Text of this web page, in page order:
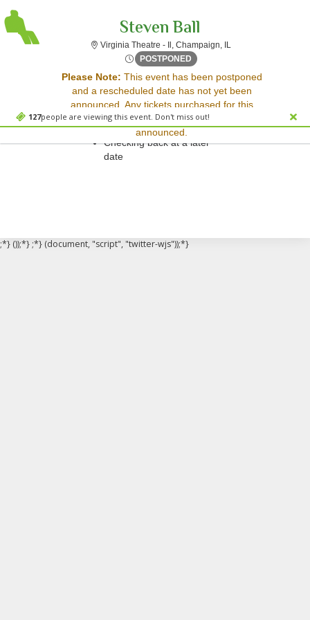
127people are viewing this event. Don't miss out!
Steven Ball
Virginia Theatre - Il, Champaign, IL
POSTPONED Fri, Nov 28, 2070 @ <div
Please Note: This event has been postponed
and a rescheduled date has not yet been
announced. Any tickets purchased for this
event will be honored for the new date once
announced.
Sorry, there are no results for this event.
Please try:
Searching for a different
event date
Checking back at a later
date
;*} ());*} ;*} (document, "script", "twitter-wjs"));*}